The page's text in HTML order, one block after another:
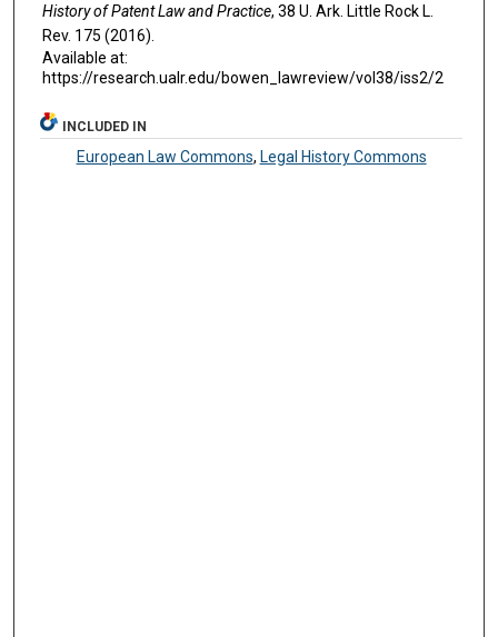
History of Patent Law and Practice, 38 U. Ark. Little RockL.
Rev. 175 (2016).
Available at:
https://research.ualr.edu/bowen_lawreview/vol38/iss2/2
INCLUDED IN
European Law Commons, Legal History Commons